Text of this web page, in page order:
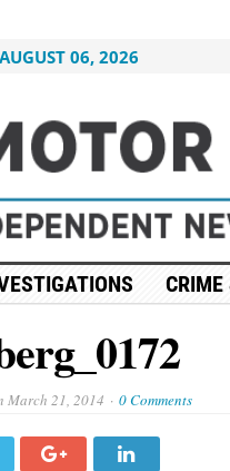
06, 2026
CRIME
March 21, 2014 0 Comments